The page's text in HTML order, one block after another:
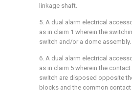
linkage shaft.
5. A dual alarm electrical
as in claim 1 wherein the
switch and/or a dome assembly.
6. A dual alarm electrical
as in claim 5 wherein the
switch are disposed opposite
blocks and the common